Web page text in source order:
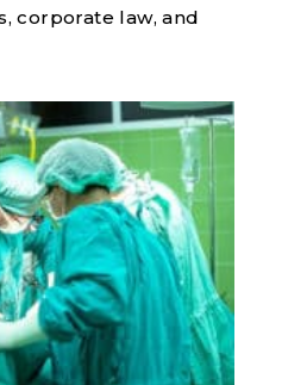
corporate law, and